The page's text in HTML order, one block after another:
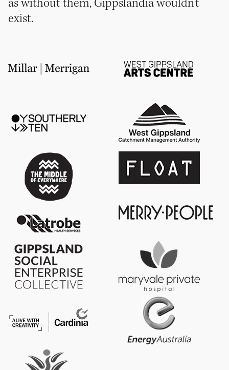
as without them, Gippslandia wouldn’t
exist.